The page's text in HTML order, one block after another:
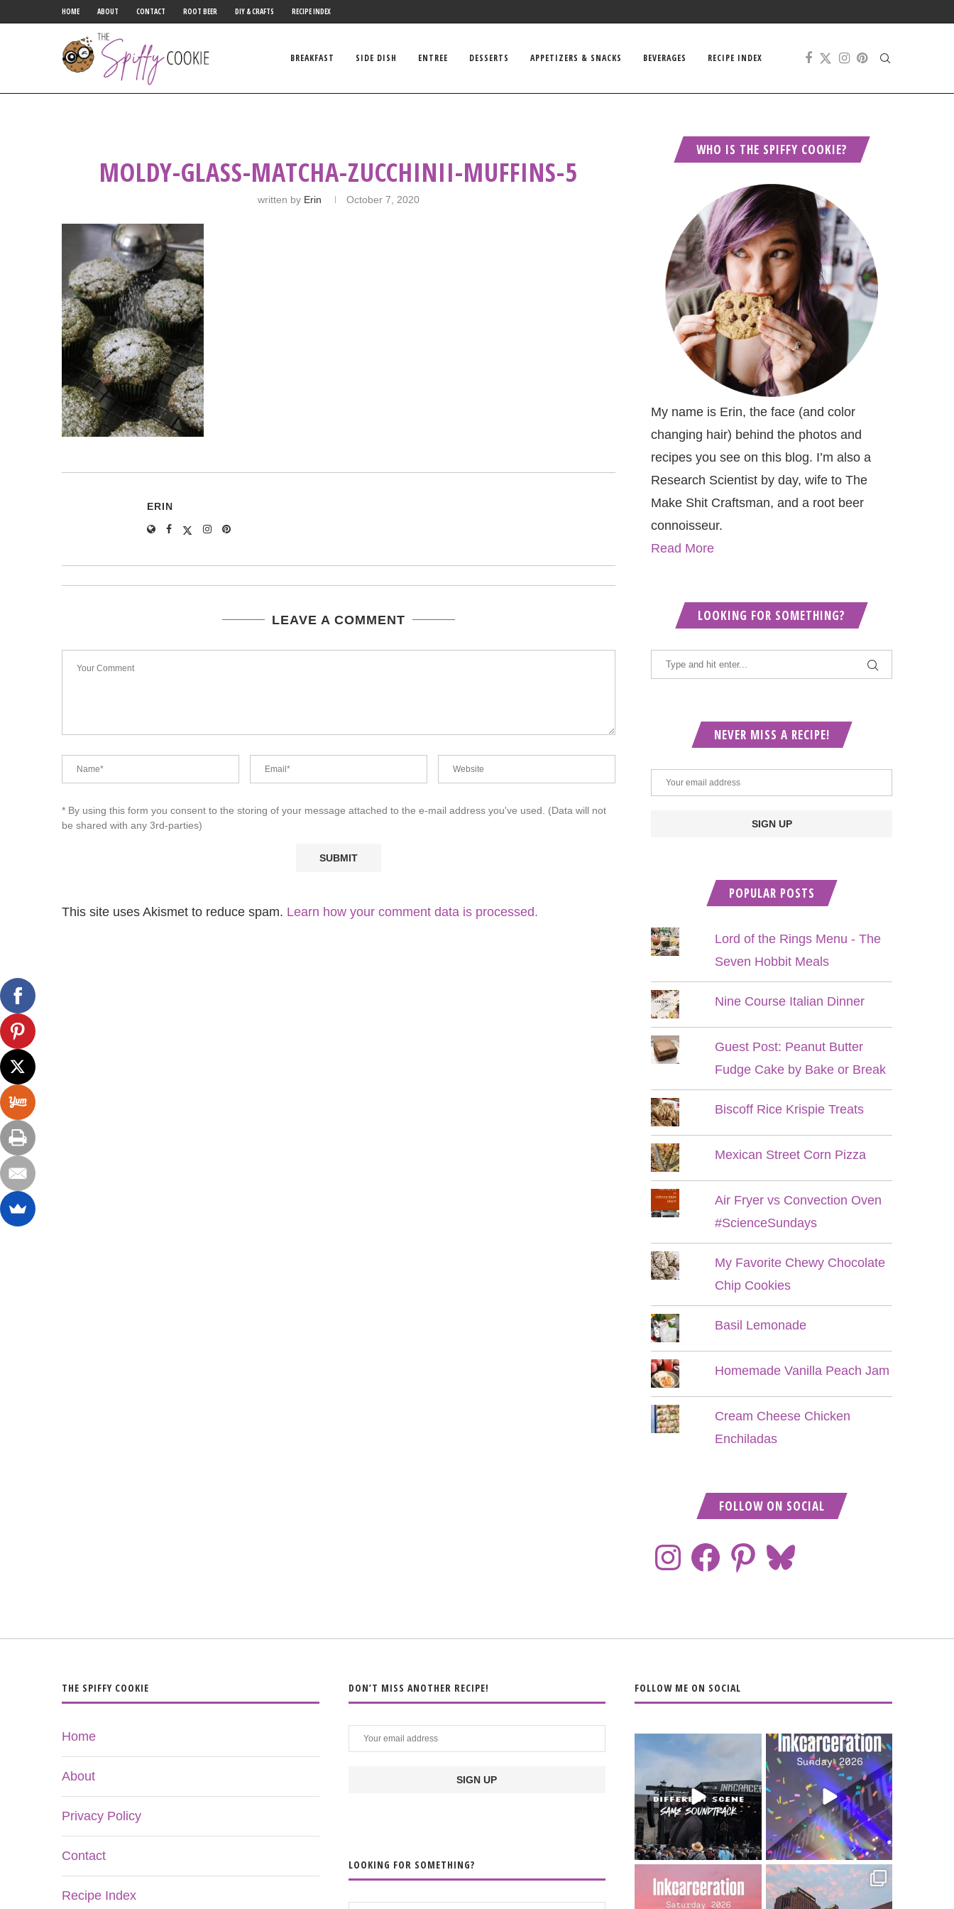
HOME ABOUT CONTACT ROOT BEER DIY & CRAFTS RECIPE INDEX
BREAKFAST SIDE DISH ENTREE DESSERTS APPETIZERS & SNACKS BEVERAGES RECIPE INDEX
MOLDY-GLASS-MATCHA-ZUCCHINII-MUFFINS-5
written by Erin October 7, 2020
ERIN
LEAVE A COMMENT
* By using this form you consent to the storing of your message attached to the e-mail address you've used. (Data will not
be shared with any 3rd-parties)
This site uses Akismet to reduce spam. Learn how your comment data is processed.
WHO IS THE SPIFFY COOKIE?
My name is Erin, the face (and color
changing hair) behind the photos and
recipes you see on this blog. I’m also a
Research Scientist by day, wife to The
Make Shit Craftsman, and a root beer
connoisseur.
Read More
LOOKING FOR SOMETHING?
NEVER MISS A RECIPE!
POPULAR POSTS
Lord of the Rings Menu - The
Seven Hobbit Meals
Nine Course Italian Dinner
Guest Post: Peanut Butter
Fudge Cake by Bake or Break
Biscoff Rice Krispie Treats
Mexican Street Corn Pizza
Air Fryer vs Convection Oven
#ScienceSundays
My Favorite Chewy Chocolate
Chip Cookies
Basil Lemonade
Homemade Vanilla Peach Jam
Cream Cheese Chicken
Enchiladas
FOLLOW ON SOCIAL
THE SPIFFY COOKIE
Home
About
Privacy Policy
Contact
Recipe Index
DON’T MISS ANOTHER RECIPE!
LOOKING FOR SOMETHING?
FOLLOW ME ON SOCIAL
When the scenery
soundtrack does...
16 4
Heart full, body
depleted. 10/10 would
do it...
110 9
Went to prison to see
Bad Omens
Got lucky with all the
intermittent rain